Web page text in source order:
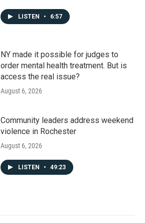
LISTEN • 6:57
NY made it possible for judges to
order mental health treatment. But is
access the real issue?
August 6, 2026
Community leaders address weekend
violence in Rochester
August 6, 2026
LISTEN • 49:23